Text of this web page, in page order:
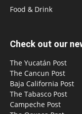
Food & Drink
Check out our
The Yucatán Post
The Cancun Post
Baja California Post
The Tabasco Post
Campeche Post